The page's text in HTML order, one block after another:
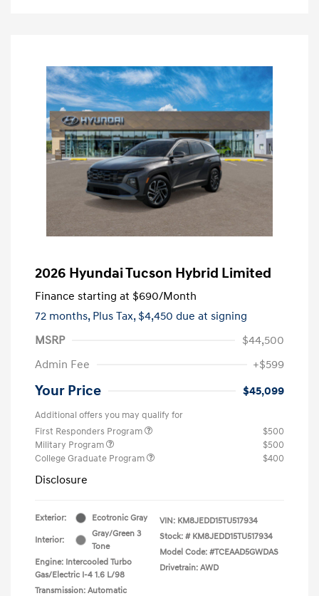
2026 Hyundai Tucson Hybrid Limited
Finance starting at $690/Month
72 months, Plus Tax, $4,450 due at signing
MSRP
$44,500
Admin Fee
+$599
Your Price $45,099
Additional offers you may qualify for
First Responders Program
$500
Military Program
$500
College Graduate Program
$400
Disclosure
Exterior: Ecotronic Gray
Interior:
Gray/Green 3
Tone
Engine: Intercooled Turbo
Gas/Electric I-4 1.6 L/98
Transmission: Automatic
VIN: KM8JEDD15TU517934
Stock: # KM8JEDD15TU517934
Model Code: #TCEAAD5GWDAS
Drivetrain: AWD